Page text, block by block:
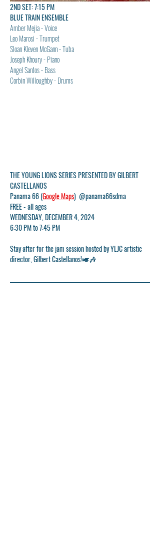
2ND SET: 7:15 PM
BLUE TRAIN ENSEMBLE
Amber Mejia - Voice
Leo Marosi - Trumpet
Sloan Kleven McGann - Tuba
Joseph Khoury - Piano
Angel Santos - Bass
Corbin Willoughby - Drums
THE YOUNG LIONS SERIES PRESENTED BY GILBERT
CASTELLANOS
Panama 66 (Google Maps)  @panama66sdma
FREE - all ages
WEDNESDAY, DECEMBER 4, 2024
6:30 PM to 7:45 PM
Stay after for the jam session hosted by YLJC artistic
director, Gilbert Castellanos!🎺🎶